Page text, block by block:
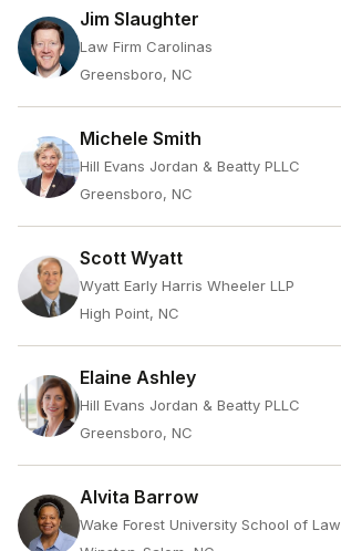
Jim Slaughter
Law Firm Carolinas
Greensboro, NC
Michele Smith
Hill Evans Jordan & Beatty PLLC
Greensboro, NC
Scott Wyatt
Wyatt Early Harris Wheeler LLP
High Point, NC
Elaine Ashley
Hill Evans Jordan & Beatty PLLC
Greensboro, NC
Alvita Barrow
Wake Forest University School of Law